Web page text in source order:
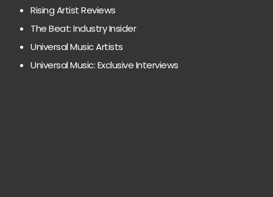
Rising Artist Reviews
The Beat: Industry Insider
Universal Music Artists
Universal Music: Exclusive Interviews